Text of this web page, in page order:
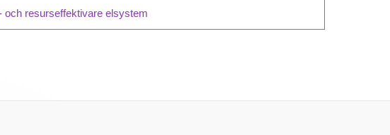
och resurseffektivare elsystem